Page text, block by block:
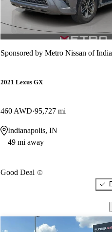
Sponsored by Metro Nissan of
2021 Lexus GX
460 AWD 95,727 mi
Indianapolis, IN
49 mi away
Good Deal